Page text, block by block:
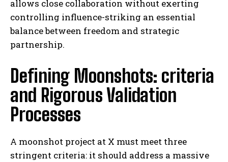
allows close collaboration without exerting
controlling influence-striking an essential
balance between freedom and strategic
partnership.
Defining Moonshots: criteria
and Rigorous Validation
Processes
A moonshot project at X must meet three
stringent criteria: it should address a massive